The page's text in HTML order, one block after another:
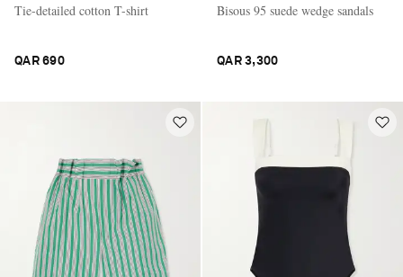
Tie-detailed cotton T-shirt
QAR 690
Bisous 95 suede wedge sandals
QAR 3,300